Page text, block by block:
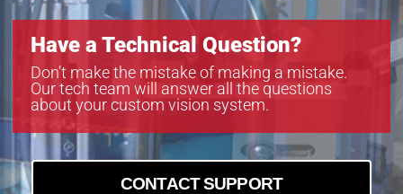
Have a Technical Question?
Don’t make the mistake of making a mistake.
Our tech team will answer all the questions
about your custom vision system.
CONTACT SUPPORT